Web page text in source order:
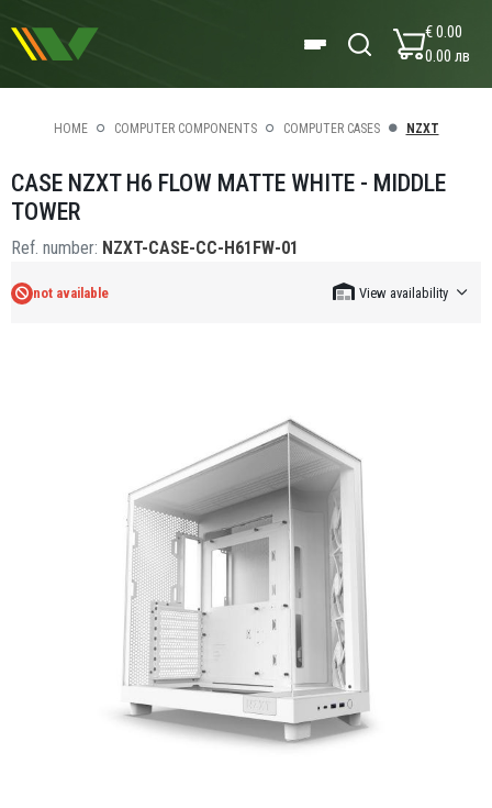
€ 0.00
0.00 лв
HOME COMPUTER COMPONENTS COMPUTER CASES NZXT
CASE NZXT H6 FLOW MATTE WHITE - MIDDLE
TOWER
Ref. number: NZXT-CASE-CC-H61FW-01
not available View availability